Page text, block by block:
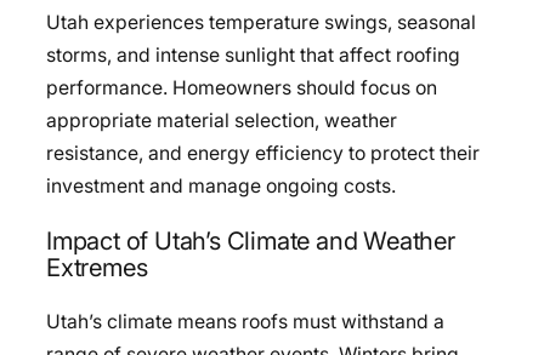
Utah experiences temperature swings, seasonal
storms, and intense sunlight that affect roofing
performance. Homeowners should focus on
appropriate material selection, weather
resistance, and energy efficiency to protect their
investment and manage ongoing costs.
Impact of Utah’s Climate and Weather
Extremes
Utah’s climate means roofs must withstand a